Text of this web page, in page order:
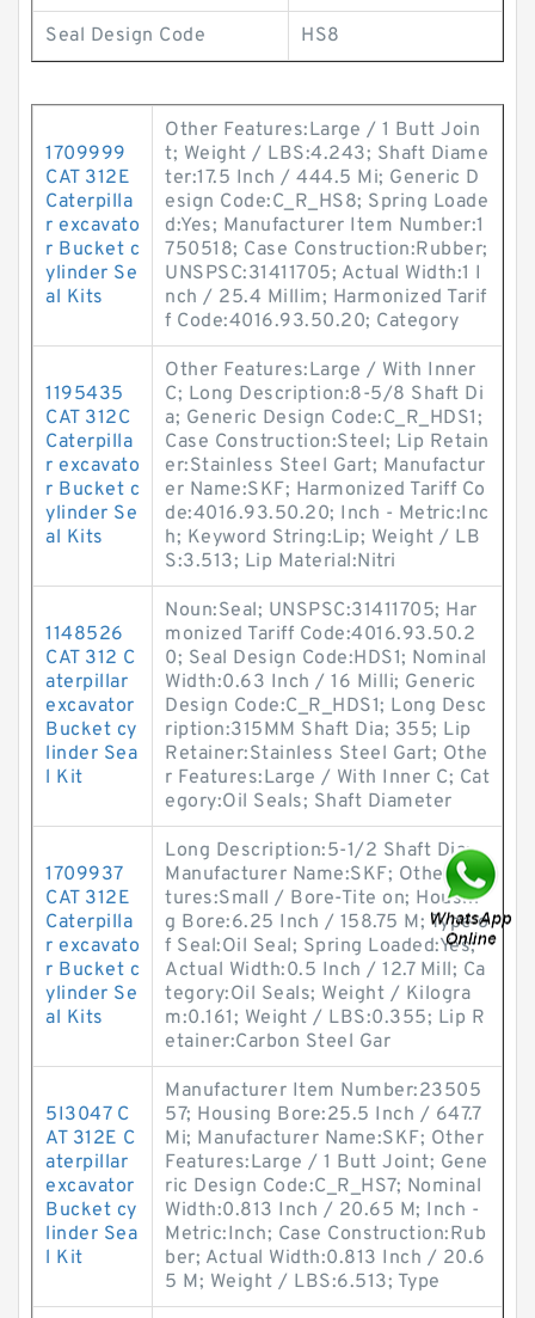
Seal Design Code HS8
1709999
CAT 312E
Caterpilla
r excavato
r Bucket c
ylinder Se
al Kits
Other Features:Large / 1 Butt Join
t; Weight / LBS:4.243; Shaft Diame
ter:17.5 Inch / 444.5 Mi; Generic D
esign Code:C_R_HS8; Spring Loade
d:Yes; Manufacturer Item Number:1
750518; Case Construction:Rubber;
UNSPSC:31411705; Actual Width:1 I
nch / 25.4 Millim; Harmonized Tarif
f Code:4016.93.50.20; Category
1195435
CAT 312C
Caterpilla
r excavato
r Bucket c
ylinder Se
al Kits
Other Features:Large / With Inner
C; Long Description:8-5/8 Shaft Di
a; Generic Design Code:C_R_HDS1;
Case Construction:Steel; Lip Retain
er:Stainless Steel Gart; Manufactur
er Name:SKF; Harmonized Tariff Co
de:4016.93.50.20; Inch - Metric:Inc
h; Keyword String:Lip; Weight / LB
S:3.513; Lip Material:Nitri
1148526
CAT 312 C
aterpillar
excavator
Bucket cy
linder Sea
l Kit
Noun:Seal; UNSPSC:31411705; Har
monized Tariff Code:4016.93.50.2
0; Seal Design Code:HDS1; Nominal
Width:0.63 Inch / 16 Milli; Generic
Design Code:C_R_HDS1; Long Desc
ription:315MM Shaft Dia; 355; Lip
Retainer:Stainless Steel Gart; Othe
r Features:Large / With Inner C; Cat
egory:Oil Seals; Shaft Diameter
1709937
CAT 312E
Caterpilla
r excavato
r Bucket c
ylinder Se
al Kits
Long Description:5-1/2 Shaft Dia;
Manufacturer Name:SKF; Other Fea
tures:Small / Bore-Tite on; Housin
g Bore:6.25 Inch / 158.75 M; Type o
f Seal:Oil Seal; Spring Loaded:Yes;
Actual Width:0.5 Inch / 12.7 Mill; Ca
tegory:Oil Seals; Weight / Kilogra
m:0.161; Weight / LBS:0.355; Lip R
etainer:Carbon Steel Gar
5I3047 C
AT 312E C
aterpillar
excavator
Bucket cy
linder Sea
l Kit
Manufacturer Item Number:23505
57; Housing Bore:25.5 Inch / 647.7
Mi; Manufacturer Name:SKF; Other
Features:Large / 1 Butt Joint; Gene
ric Design Code:C_R_HS7; Nominal
Width:0.813 Inch / 20.65 M; Inch -
Metric:Inch; Case Construction:Rub
ber; Actual Width:0.813 Inch / 20.6
5 M; Weight / LBS:6.513; Type